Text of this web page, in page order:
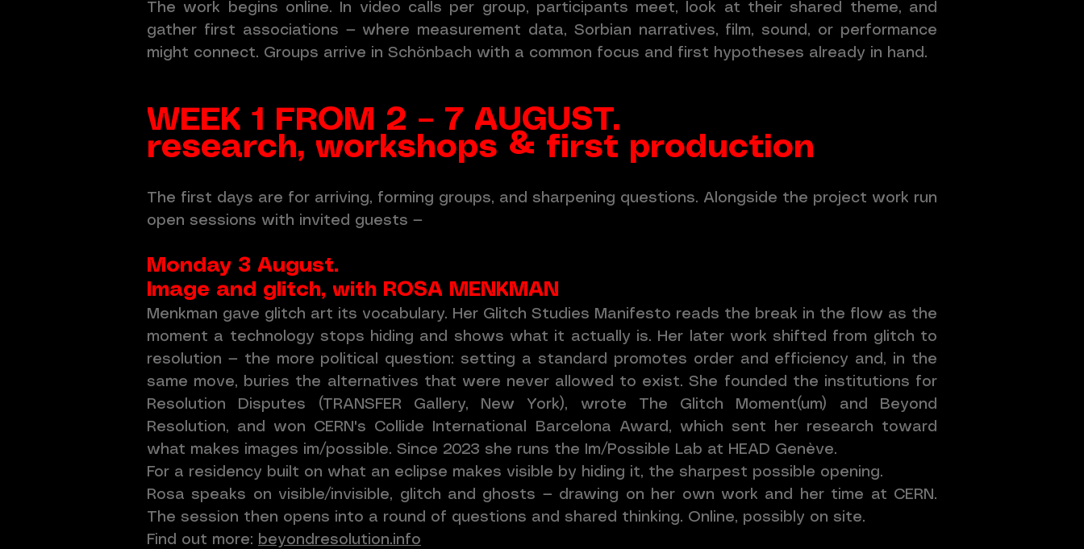
The work begins online. In video calls per group, participants meet, look at their shared theme, and
gather first associations — where measurement data, Sorbian narratives, film, sound, or performance
might connect. Groups arrive in Schönbach with a common focus and first hypotheses already in hand.
WEEK 1 FROM 2 – 7 AUGUST.
research, workshops & first production
The first days are for arriving, forming groups, and sharpening questions. Alongside the project work run
open sessions with invited guests —
Monday 3 August.
Image and glitch, with ROSA MENKMAN
Menkman gave glitch art its vocabulary. Her Glitch Studies Manifesto reads the break in the flow as the
moment a technology stops hiding and shows what it actually is. Her later work shifted from glitch to
resolution — the more political question: setting a standard promotes order and efficiency and, in the
same move, buries the alternatives that were never allowed to exist. She founded the institutions for
Resolution Disputes (TRANSFER Gallery, New York), wrote The Glitch Moment(um) and Beyond
Resolution, and won CERN's Collide International Barcelona Award, which sent her research toward
what makes images im/possible. Since 2023 she runs the Im/Possible Lab at HEAD Genève.
For a residency built on what an eclipse makes visible by hiding it, the sharpest possible opening.
Rosa speaks on visible/invisible, glitch and ghosts — drawing on her own work and her time at CERN.
The session then opens into a round of questions and shared thinking. Online, possibly on site.
Find out more: beyondresolution.info